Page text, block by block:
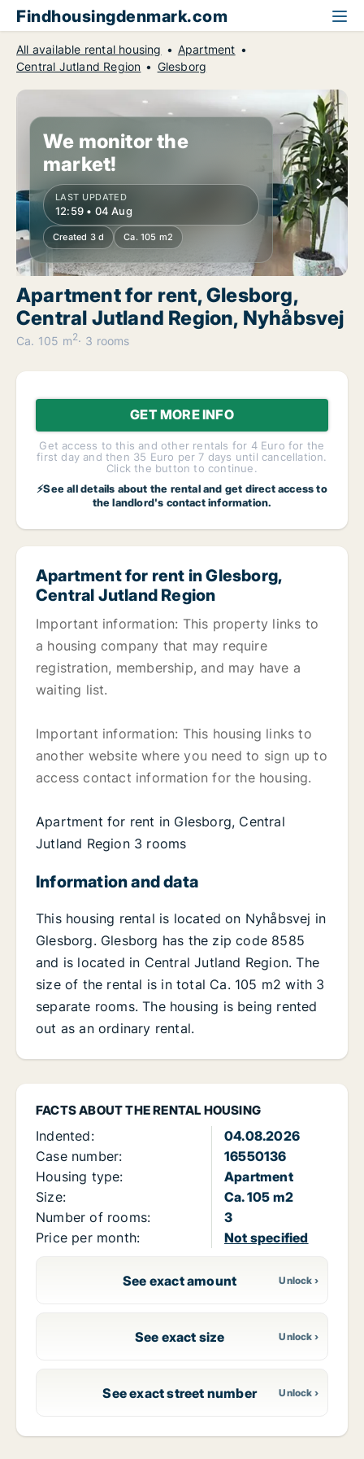
Findhousingdenmark.com
All available rental housing
Apartment
Central Jutland Region
Glesborg
We monitor the
market!
LAST UPDATED
12:59 • 04 Aug
Created 3 d Ca. 105 m2
Apartment for rent, Glesborg,
Central Jutland Region, Nyhåbsvej
Ca. 105 m2 3 rooms
GET MORE INFO
Get access to this and other rentals for 4 Euro for the
first day and then 35 Euro per 7 days until cancellation.
Click the button to continue.
⚡See all details about the rental and get direct access to
the landlord's contact information.
FACTS ABOUT THE RENTAL HOUSING
Indented:
04.08.2026
Case number:
16550136
Housing type:
Apartment
Size:
Ca. 105 m2
Number of rooms:
3
Price per month:
Not specified
See exact amount
See exact size
See exact street number
Apartment for rent in Glesborg,
Central Jutland Region
Important information: This property links to
a housing company that may require
registration, membership, and may have a
waiting list.
Important information: This housing links to
another website where you need to sign up to
access contact information for the housing.
Apartment for rent in Glesborg, Central
Jutland Region 3 rooms
Information and data
This housing rental is located on Nyhåbsvej in
Glesborg. Glesborg has the zip code 8585
and is located in Central Jutland Region. The
size of the rental is in total Ca. 105 m2 with 3
separate rooms. The housing is being rented
out as an ordinary rental.